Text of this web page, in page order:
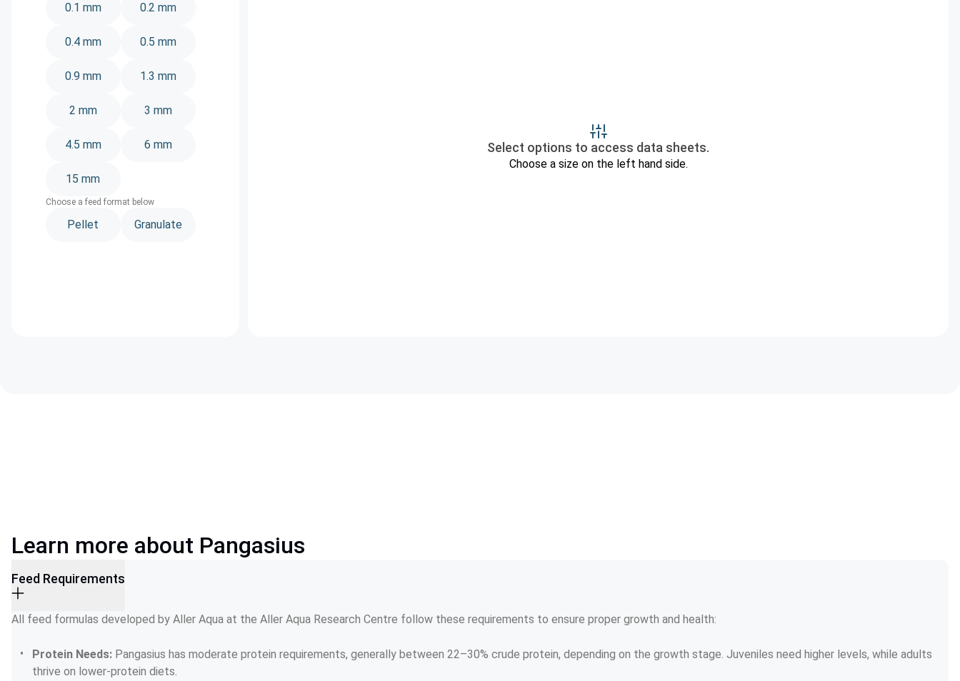
0.1 mm 0.2 mm
0.4 mm 0.5 mm
0.9 mm 1.3 mm
2 mm 3 mm
4.5 mm 6 mm
15 mm
Choose a feed format below
Pellet Granulate
Select options to access data sheets.
Choose a size on the left hand side.
Learn more about Pangasius
Feed Requirements
All feed formulas developed by Aller Aqua at the Aller Aqua Research Centre follow these requirements to ensure proper growth and health:
Protein Needs: Pangasius has moderate protein requirements, generally between 22–30% crude protein, depending on the growth stage. Juveniles need higher levels, while adults
thrive on lower-protein diets.